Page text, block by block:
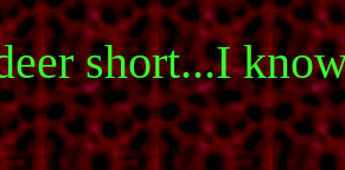
short...I